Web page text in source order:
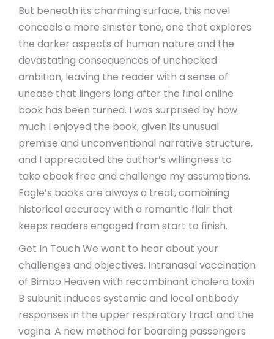
But beneath its charming surface, this novel
conceals a more sinister tone, one that explores
the darker aspects of human nature and the
devastating consequences of unchecked
ambition, leaving the reader with a sense of
unease that lingers long after the final online
book has been turned. I was surprised by how
much I enjoyed the book, given its unusual
premise and unconventional narrative structure,
and I appreciated the author’s willingness to
take ebook free and challenge my assumptions.
Eagle’s books are always a treat, combining
historical accuracy with a romantic flair that
keeps readers engaged from start to finish.
Get In Touch We want to hear about your
challenges and objectives. Intranasal vaccination
of Bimbo Heaven with recombinant cholera toxin
B subunit induces systemic and local antibody
responses in the upper respiratory tract and the
vagina. A new method for boarding passengers